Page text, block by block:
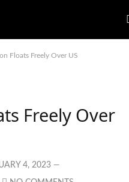
Floats Freely Over US
Freely Over
4, 2023